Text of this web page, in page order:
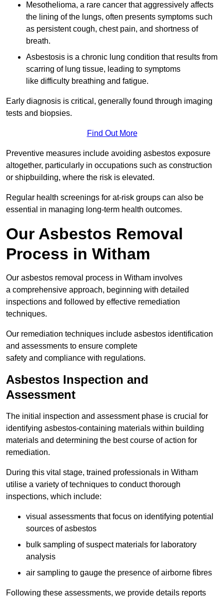
Mesothelioma, a rare cancer that aggressively affects
the lining of the lungs, often presents symptoms such
as persistent cough, chest pain, and shortness of
breath.
Asbestosis is a chronic lung condition that results from
scarring of lung tissue, leading to symptoms
like difficulty breathing and fatigue.
Early diagnosis is critical, generally found through imaging
tests and biopsies.
Find Out More
Preventive measures include avoiding asbestos exposure
altogether, particularly in occupations such as construction
or shipbuilding, where the risk is elevated.
Regular health screenings for at-risk groups can also be
essential in managing long-term health outcomes.
Our Asbestos Removal
Process in Witham
Our asbestos removal process in Witham involves
a comprehensive approach, beginning with detailed
inspections and followed by effective remediation
techniques.
Our remediation techniques include asbestos identification
and assessments to ensure complete
safety and compliance with regulations.
Asbestos Inspection and
Assessment
The initial inspection and assessment phase is crucial for
identifying asbestos-containing materials within building
materials and determining the best course of action for
remediation.
During this vital stage, trained professionals in Witham
utilise a variety of techniques to conduct thorough
inspections, which include:
visual assessments that focus on identifying potential
sources of asbestos
bulk sampling of suspect materials for laboratory
analysis
air sampling to gauge the presence of airborne fibres
Following these assessments, we provide details reports